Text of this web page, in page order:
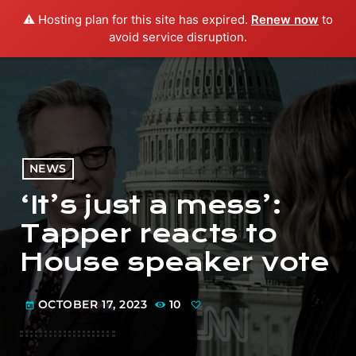
⚠️ Hosting plan for this site has expired. Renew now to
avoid service disruption.
menu play_arrow PLAY RADIO
NEWS
‘It’s just a mess’:
Tapper reacts to
House speaker vote
today OCTOBER 17, 2023 10